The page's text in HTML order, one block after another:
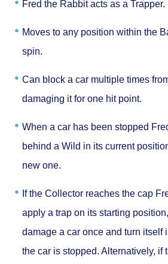
Fred the Rabbit acts as a Trapper.
Moves to any position within the
spin.
Can block a car multiple times
damaging it for one hit point.
When a car has been stopped
behind a Wild in its current
new one.
If the Collector reaches the cap
apply a trap on its starting position
damage a car once and turn itself
the car is stopped. Alternatively, if